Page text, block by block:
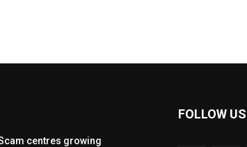
centres growing
FOLLOW US